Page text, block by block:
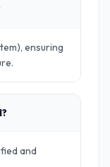
ensuring
and